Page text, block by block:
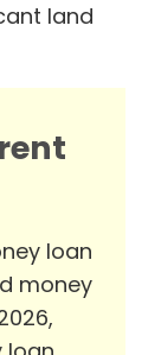
land
loan
money